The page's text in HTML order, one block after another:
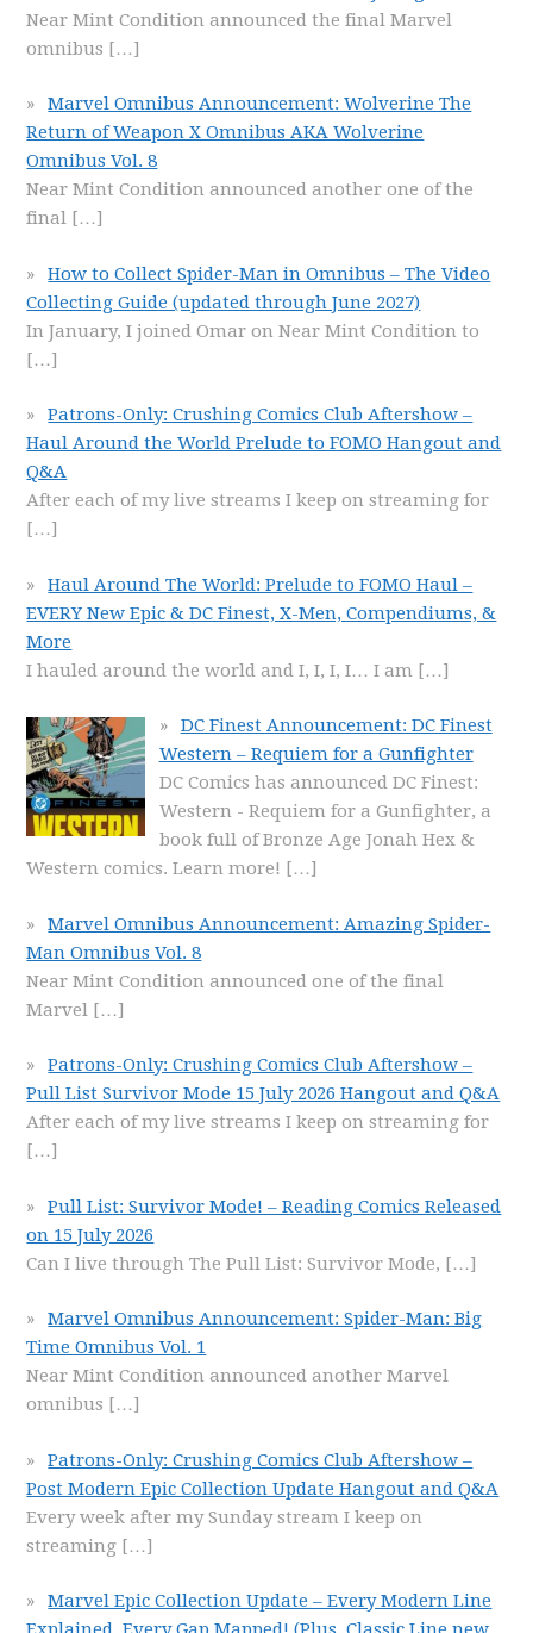
Near Mint Condition announced the final Marvel
omnibus […]
Marvel Omnibus Announcement: Wolverine The
Return of Weapon X Omnibus AKA Wolverine
Omnibus Vol. 8
Near Mint Condition announced another one of the
final […]
How to Collect Spider-Man in Omnibus – The Video
Collecting Guide (updated through June 2027)
In January, I joined Omar on Near Mint Condition to
[…]
Patrons-Only: Crushing Comics Club Aftershow –
Haul Around the World Prelude to FOMO Hangout and
Q&A
After each of my live streams I keep on streaming for
[…]
Haul Around The World: Prelude to FOMO Haul –
EVERY New Epic & DC Finest, X-Men, Compendiums, &
More
I hauled around the world and I, I, I, I… I am […]
DC Finest Announcement: DC Finest
Western – Requiem for a Gunfighter
DC Comics has announced DC Finest:
Western - Requiem for a Gunfighter, a
book full of Bronze Age Jonah Hex &
Western comics. Learn more! […]
Marvel Omnibus Announcement: Amazing Spider-
Man Omnibus Vol. 8
Near Mint Condition announced one of the final
Marvel […]
Patrons-Only: Crushing Comics Club Aftershow –
Pull List Survivor Mode 15 July 2026 Hangout and Q&A
After each of my live streams I keep on streaming for
[…]
Pull List: Survivor Mode! – Reading Comics Released
on 15 July 2026
Can I live through The Pull List: Survivor Mode, […]
Marvel Omnibus Announcement: Spider-Man: Big
Time Omnibus Vol. 1
Near Mint Condition announced another Marvel
omnibus […]
Patrons-Only: Crushing Comics Club Aftershow –
Post Modern Epic Collection Update Hangout and Q&A
Every week after my Sunday stream I keep on
streaming […]
Marvel Epic Collection Update – Every Modern Line